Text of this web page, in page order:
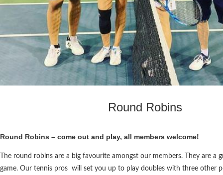
Round Robins
Round Robins – come out and play, all members welcome!
The round robins are a big favourite amongst our members. They are a
game. Our tennis pros will set you up to play doubles with three other